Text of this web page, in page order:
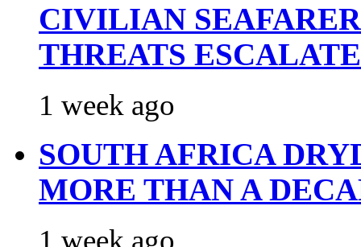
CIVILIAN
THREATS ESCALATE
1 week ago
SOUTH AFRICA
MORE THAN A
1 week ago